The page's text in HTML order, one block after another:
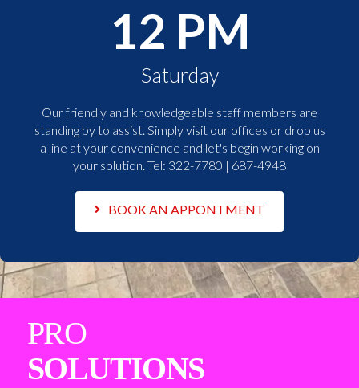
12 PM
Saturday
Our friendly and knowledgeable staff members are
standing by to assist. Simply visit our offices or drop us
a line at your convenience and let's begin working on
your solution. Tel: 322-7780 | 687-4948
BOOK AN APPONTMENT
PRO
SOLUTIONS